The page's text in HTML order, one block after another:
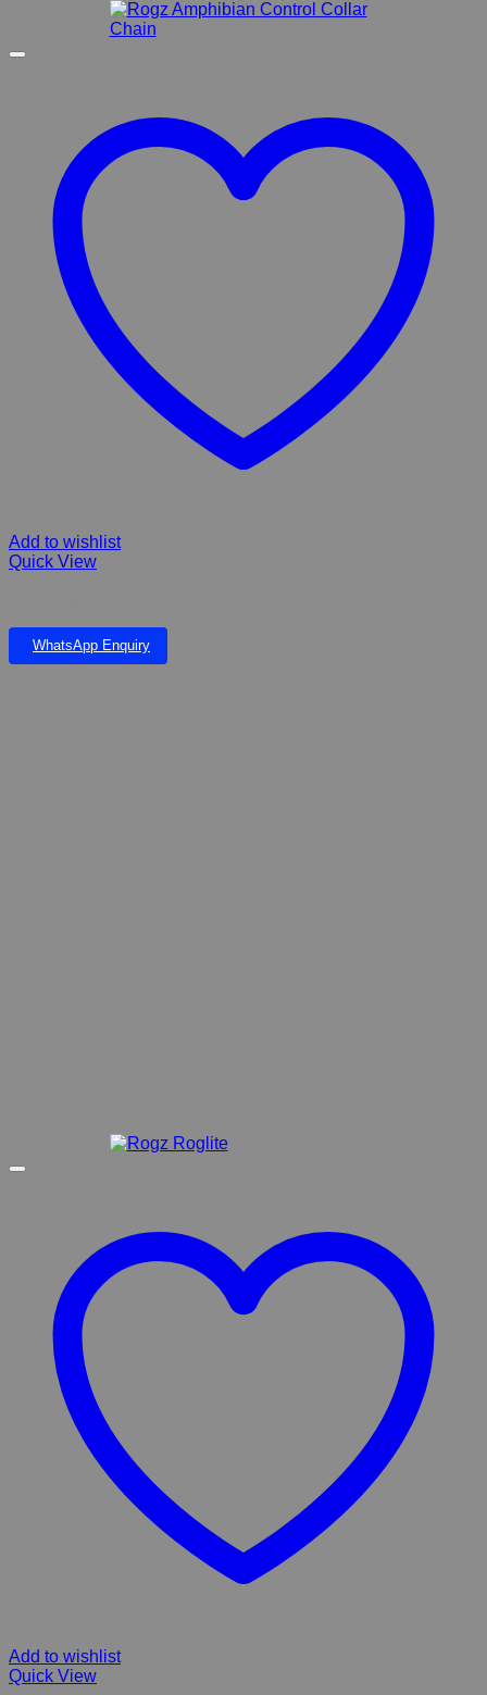
Add to wishlist
Quick View
WhatsApp Enquiry
Add to wishlist
Quick View